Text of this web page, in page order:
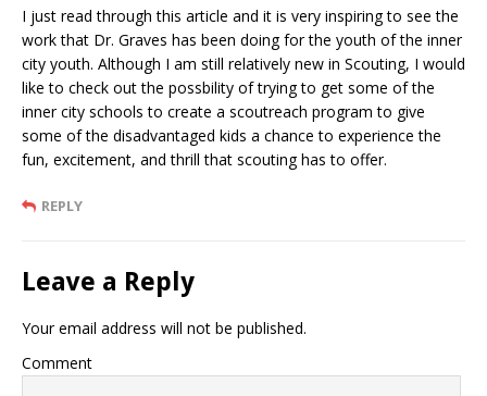
I just read through this article and it is very inspiring to see the
work that Dr. Graves has been doing for the youth of the inner
city youth. Although I am still relatively new in Scouting, I would
like to check out the possbility of trying to get some of the
inner city schools to create a scoutreach program to give
some of the disadvantaged kids a chance to experience the
fun, excitement, and thrill that scouting has to offer.
REPLY
Leave a Reply
Your email address will not be published.
Comment